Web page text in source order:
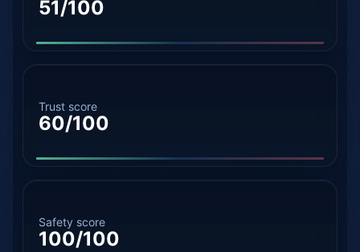
51/100
Trust score
60/100
Safety score
100/100